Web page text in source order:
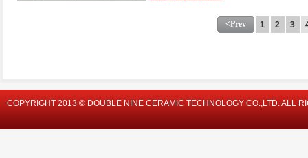
<Prev 1 2 3
COPYRIGHT 2013 © DOUBLE NINE CERAMIC TECHNOLOGY CO.,LTD. ALL